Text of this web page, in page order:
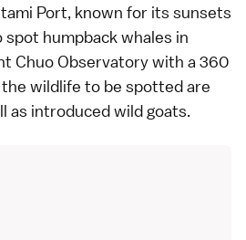
Port, known for its sunsets
humpback whales in
Chuo Observatory with a 360
wildlife to be spotted are
as introduced wild goats.